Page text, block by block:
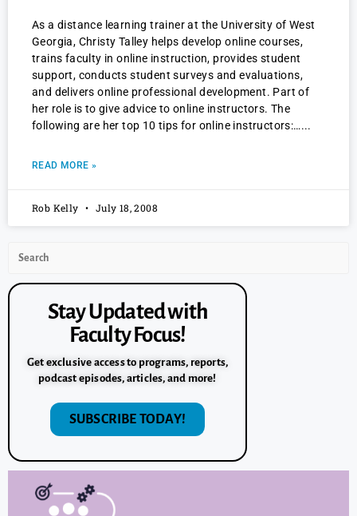
As a distance learning trainer at the University of West
Georgia, Christy Talley helps develop online courses,
trains faculty in online instruction, provides student
support, conducts student surveys and evaluations,
and delivers online professional development. Part of
her role is to give advice to online instructors. The
following are her top 10 tips for online instructors:…
READ MORE »
Rob Kelly July 18, 2008
Stay Updated with
Faculty Focus!
Get exclusive access to programs, reports,
podcast episodes, articles, and more!
SUBSCRIBE TODAY!